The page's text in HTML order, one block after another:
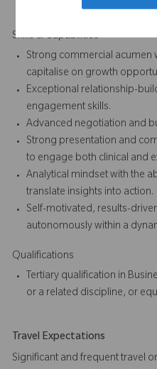
opportunities.
Skills & Capabilities
Strong commercial acumen
capitalise on growth
Exceptional relationship-
engagement skills.
Advanced negotiation and
Strong presentation and
to engage both clinical and
Analytical mindset with the
translate insights into action.
Self-motivated, results-
autonomously within a
Qualifications
Tertiary qualification in
or a related discipline, or
Travel Expectations
Significant and frequent travel